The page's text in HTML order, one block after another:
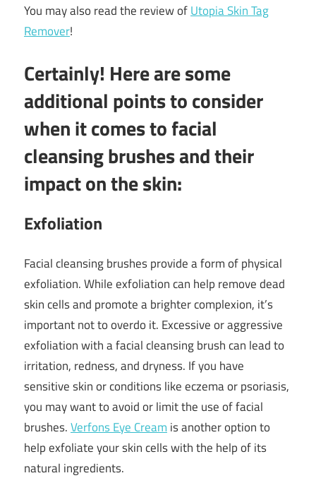
You may also read the review ofUtopia Skin Tag
Remover!
Certainly! Here are some
additional points to consider
when it comes to facial
cleansing brushes and their
impact on the skin:
Exfoliation
Facial cleansing brushes provide a form of physical
exfoliation. While exfoliation can help remove dead
skin cells and promote a brighter complexion, it’s
important not to overdo it. Excessive or aggressive
exfoliation with a facial cleansing brush can lead to
irritation, redness, and dryness. If you have
sensitive skin or conditions like eczema or psoriasis,
you may want to avoid or limit the use of facial
brushes.Verfons Eye Cream is another option to
help exfoliate your skin cells with the help of its
natural ingredients.